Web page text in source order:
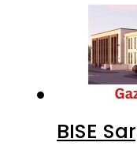
BISE